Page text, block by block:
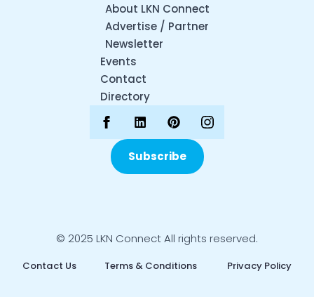
About LKN Connect
Advertise / Partner
Newsletter
Events
Contact
Directory
Subscribe
© 2025 LKN Connect All rights reserved.
Contact Us Terms & Conditions Privacy Policy